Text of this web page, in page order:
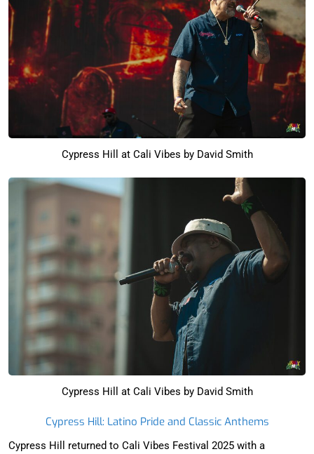
Cypress Hill at Cali Vibes by David Smith
Cypress Hill at Cali Vibes by David Smith
Cypress Hill: Latino Pride and Classic Anthems
Cypress Hill returned to Cali Vibes Festival 2025 with a